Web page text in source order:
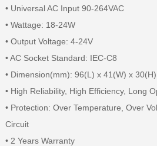
• Universal AC Input 90-264VAC
• Wattage: 18-24W
• Output Voltage: 4-24V
• AC Socket Standard: IEC-C8
• Dimension(mm): 96(L) x 41(W) x 30(H)
• High Reliability, High Efficiency, Long
• Protection: Over Temperature, Over
Circuit
• 2 Years Warranty